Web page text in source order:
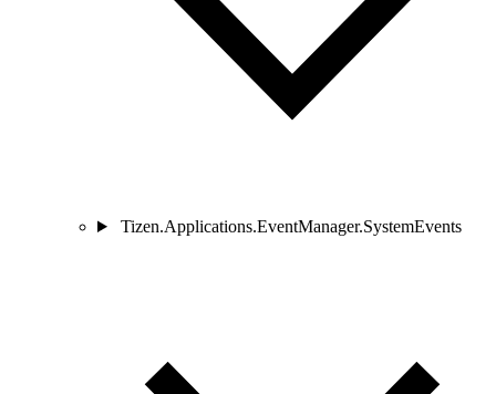
Tizen.Applications.EventManager.SystemEvents